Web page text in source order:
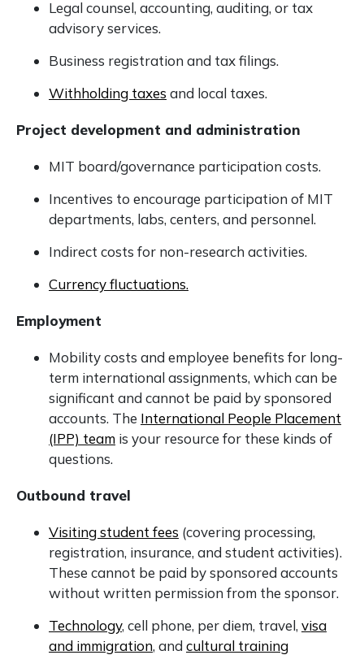
Legal counsel, accounting, auditing, or tax
advisory services.
Business registration and tax filings.
Withholding taxes and local taxes.
Project development and administration
MIT board/governance participation costs.
Incentives to encourage participation of MIT
departments, labs, centers, and personnel.
Indirect costs for non-research activities.
Currency fluctuations.
Employment
Mobility costs and employee benefits for long-
term international assignments, which can be
significant and cannot be paid by sponsored
accounts. The International People Placement
(IPP) team is your resource for these kinds of
questions.
Outbound travel
Visiting student fees (covering processing,
registration, insurance, and student activities).
These cannot be paid by sponsored accounts
without written permission from the sponsor.
Technology, cell phone, per diem, travel, visa
and immigration, and cultural training